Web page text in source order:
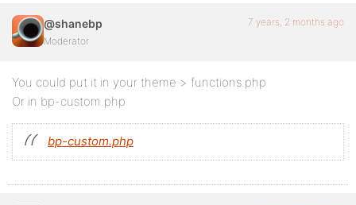
@shanebp
Moderator
7 years, 2 months ago
You could put it in your theme > functions.php
Or in bp-custom.php
bp-custom.php